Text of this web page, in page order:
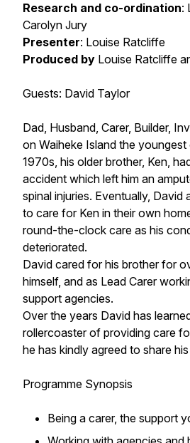
Research and co-ordination:
Carolyn Jury
Presenter: Louise Ratcliffe
Produced by Louise Ratcliffe
Guests: David Taylor
Dad, Husband, Carer, Builder,
on Waiheke Island the
1970s, his older brother, Ken,
accident which left him an
spinal injuries. Eventually, David
to care for Ken in their own
round-the-clock care as his
deteriorated.
David cared for his brother for
himself, and as Lead Carer
support agencies.
Over the years David has
rollercoaster of providing care
he has kindly agreed to share
Programme Synopsis
Being a carer, the support